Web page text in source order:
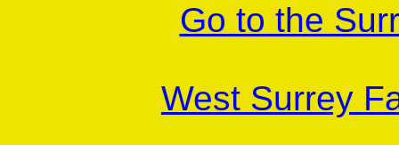
Go to the
West Surrey